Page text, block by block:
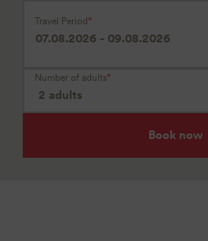
Travel Period *
Number of adults*
Book now